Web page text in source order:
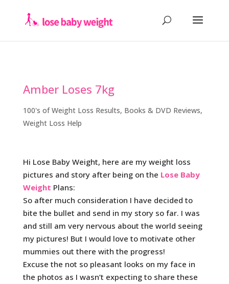
Amber Loses 7kg
100's of Weight Loss Results, Books & DVD Reviews,
Weight Loss Help
Hi Lose Baby Weight, here are my weight loss
pictures and story after being on the Lose Baby
Weight Plans:
So after much consideration I have decided to
bite the bullet and send in my story so far. I was
and still am very nervous about the world seeing
my pictures! But I would love to motivate other
mummies out there with the progress!
Excuse the not so pleasant looks on my face in
the photos as I wasn’t expecting to share these